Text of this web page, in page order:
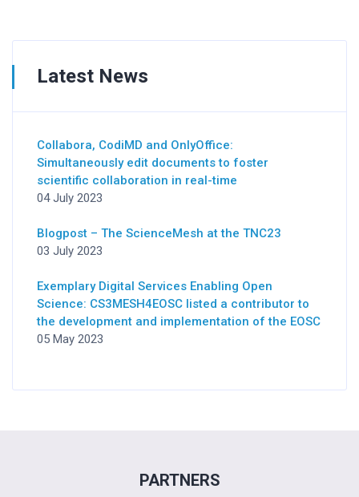
Latest News
Collabora, CodiMD and OnlyOffice:
Simultaneously edit documents to foster
scientific collaboration in real-time
04 July 2023
Blogpost – The ScienceMesh at the TNC23
03 July 2023
Exemplary Digital Services Enabling Open
Science: CS3MESH4EOSC listed a contributor to
the development and implementation of the EOSC
05 May 2023
PARTNERS